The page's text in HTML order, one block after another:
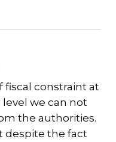
fiscal constraint at
we can not
the authorities.
despite the fact